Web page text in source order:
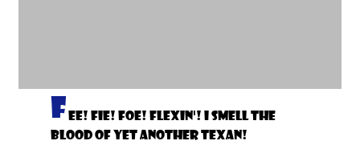
Fee! Fie! Foe! Flexin'! I smell the
blood of yet another Texan!